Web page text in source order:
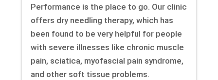
Performance is the place to go. Our clinic
offers dry needling therapy, which has
been found to be very helpful for people
with severe illnesses like chronic muscle
pain, sciatica, myofascial pain syndrome,
and other soft tissue problems.